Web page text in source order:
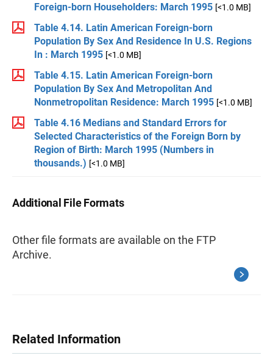
Foreign-born Householders: March 1995 [<1.0 MB]
Table 4.14. Latin American Foreign-born
Population By Sex And Residence In U.S. Regions
In : March 1995 [<1.0 MB]
Table 4.15. Latin American Foreign-born
Population By Sex And Metropolitan And
Nonmetropolitan Residence: March 1995 [<1.0 MB]
Table 4.16 Medians and Standard Errors for
Selected Characteristics of the Foreign Born by
Region of Birth: March 1995 (Numbers in
thousands.) [<1.0 MB]
Additional File Formats
Other file formats are available on the FTP
Archive.
Related Information